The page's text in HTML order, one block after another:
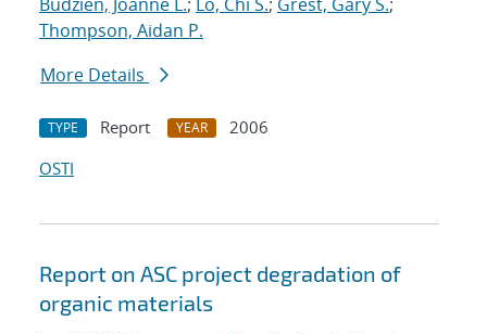
Thompson, Aidan P.
More Details
TYPE Report YEAR
2006
OSTI
Report on ASC project degradation of
organic materials